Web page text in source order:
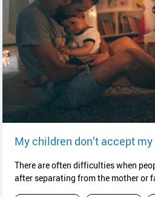
My children don’t accept
There are often difficulties when
after separating from the mother or